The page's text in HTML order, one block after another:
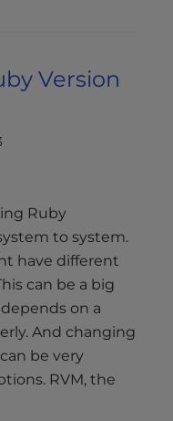
Version
Ruby
to system.
have different
can be a big
on a
And changing
be very
RVM, the